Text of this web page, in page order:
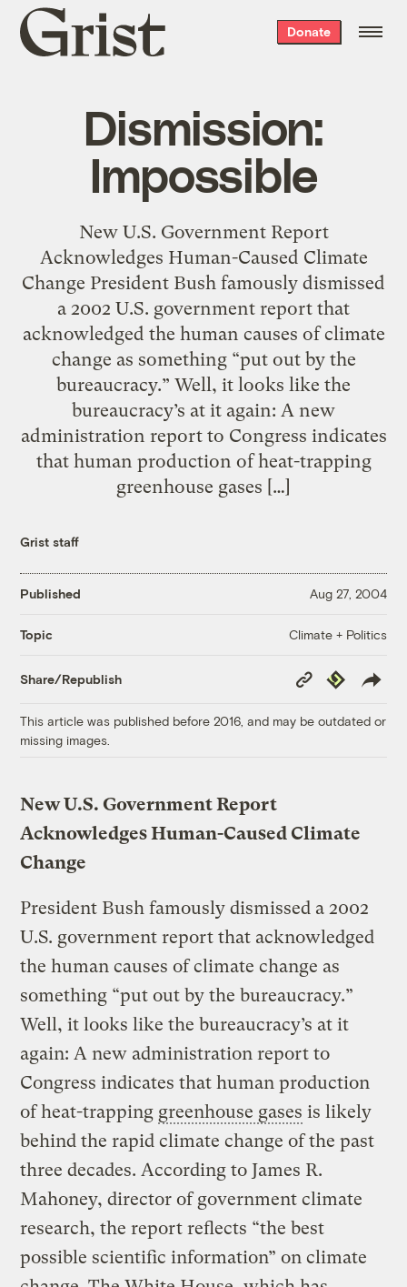
Grist
home
Donate
Dismission:
Impossible
New U.S. Government Report
Acknowledges Human-Caused Climate
Change President Bush famously dismissed
a 2002 U.S. government report that
acknowledged the human causes of climate
change as something “put out by the
bureaucracy.” Well, it looks like the
bureaucracy’s at it again: A new
administration report to Congress indicates
that human production of heat-trapping
greenhouse gases […]
Grist staff
Published Aug 27, 2004
Topic Climate + Politics
Share/Republish
Copy
Link
Republish
This article was published before 2016, and may be outdated or
missing images.
New U.S. Government Report
Acknowledges Human-Caused Climate
Change
President Bush famously dismissed a 2002
U.S. government report that acknowledged
the human causes of climate change as
something “put out by the bureaucracy.”
Well, it looks like the bureaucracy’s at it
again: A new administration report to
Congress indicates that human production
of heat-trapping greenhouse gases is likely
behind the rapid climate change of the past
three decades. According to James R.
Mahoney, director of government climate
research, the report reflects “the best
possible scientific information” on climate